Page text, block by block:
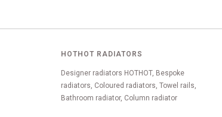
HOTHOT RADIATORS
Designer radiators HOTHOT, Bespoke
radiators, Coloured radiators, Towel rails,
Bathroom radiator, Column radiator